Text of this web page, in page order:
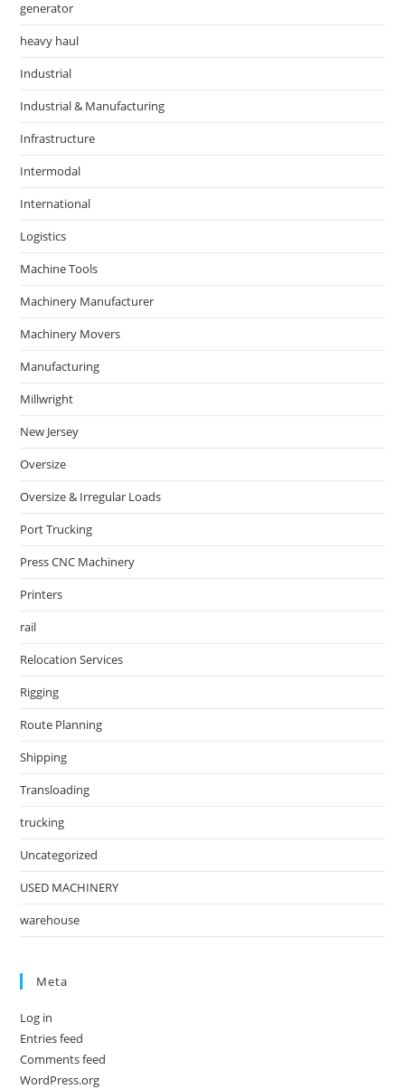
generator
heavy haul
Industrial
Industrial & Manufacturing
Infrastructure
Intermodal
International
Logistics
Machine Tools
Machinery Manufacturer
Machinery Movers
Manufacturing
Millwright
New Jersey
Oversize
Oversize & Irregular Loads
Port Trucking
Press CNC Machinery
Printers
rail
Relocation Services
Rigging
Route Planning
Shipping
Transloading
trucking
Uncategorized
USED MACHINERY
warehouse
Meta
Log in
Entries feed
Comments feed
WordPress.org